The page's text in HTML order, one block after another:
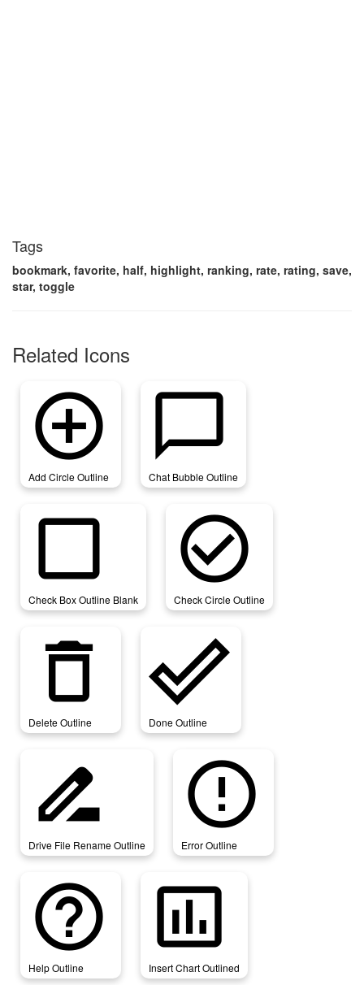
Tags
bookmark, favorite, half, highlight, ranking, rate, rating, save,
star, toggle
Related Icons
add_circle_outline
Add Circle Outline
chat_bubble_outline
Chat Bubble Outline
check_box_outline_blank
Check Box Outline Blank
check_circle_outline
Check Circle Outline
delete_outline
Delete Outline
done_outline
Done Outline
drive_file_rename_outline
Drive File Rename Outline
error_outline
Error Outline
help_outline
Help Outline
insert_chart_outlined
Insert Chart Outlined